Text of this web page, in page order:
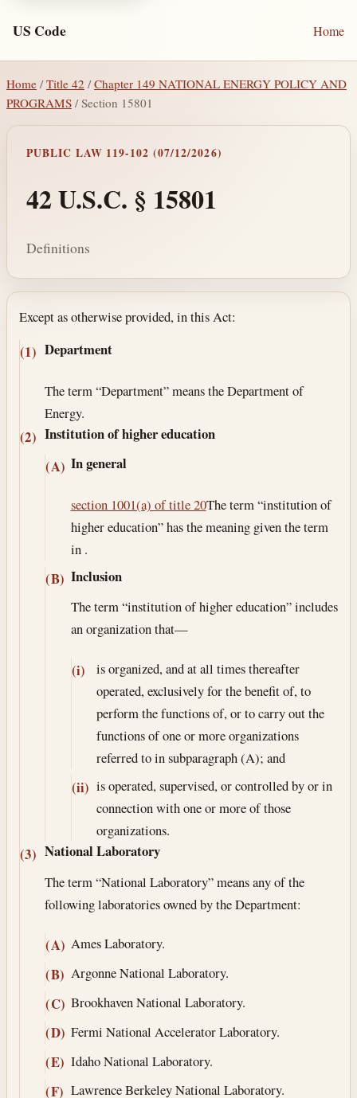
US Code Home
Home / Title 42 /Chapter 149 NATIONAL ENERGY POLICY AND
PROGRAMS / Section 15801
PUBLIC LAW 119-102 (07/12/2026)
42 U.S.C. § 15801
Definitions
Section text and notes
Except as otherwise provided, in this Act:
(1) Department
The term “Department” means the Department of
Energy.
(2) Institution of higher education
(A) In general
section 1001(a) of title 20The term “institution of
higher education” has the meaning given the term
in .
(B) Inclusion
The term “institution of higher education” includes
an organization that—
(i)
is organized, and at all times thereafter
operated, exclusively for the benefit of, to
perform the functions of, or to carry out the
functions of one or more organizations
referred to in subparagraph (A); and
(ii) is operated, supervised, or controlled by or in
connection with one or more of those
organizations.
(3) National Laboratory
The term “National Laboratory” means any of the
following laboratories owned by the Department:
(A) Ames Laboratory.
(B) Argonne National Laboratory.
(C) Brookhaven National Laboratory.
(D) Fermi National Accelerator Laboratory.
(E) Idaho National Laboratory.
(F) Lawrence Berkeley National Laboratory.